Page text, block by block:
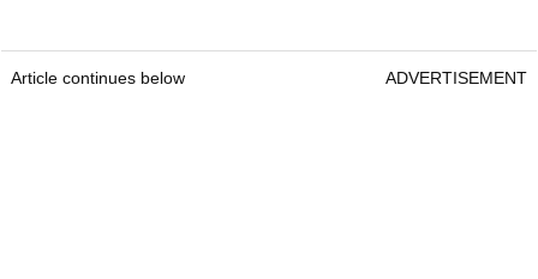
Article continues below ADVERTISEMENT